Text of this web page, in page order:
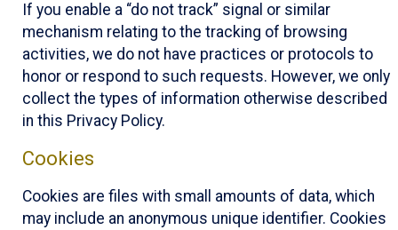
If you enable a “do not track” signal or similar
mechanism relating to the tracking of browsing
activities, we do not have practices or protocols to
honor or respond to such requests. However, we only
collect the types of information otherwise described
in this Privacy Policy.
Cookies
Cookies are files with small amounts of data, which
may include an anonymous unique identifier. Cookies